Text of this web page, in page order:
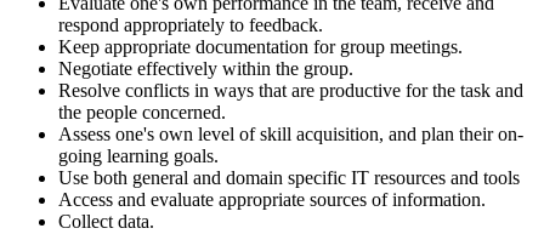
respond appropriately to feedback.
Keep appropriate documentation for group meetings.
Negotiate effectively within the group.
Resolve conflicts in ways that are productive for the task and
the people concerned.
Assess one's own level of skill acquisition, and plan their on-
going learning goals.
Use both general and domain specific IT resources and tools
Access and evaluate appropriate sources of information.
Collect data.